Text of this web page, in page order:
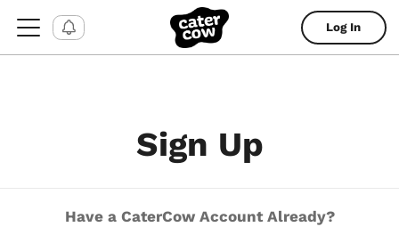
Log In
Sign Up
Have a CaterCow Account Already?